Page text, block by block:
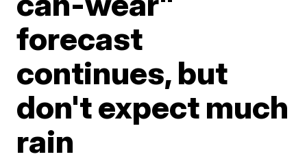
forecast
continues, but
don't expect much
rain